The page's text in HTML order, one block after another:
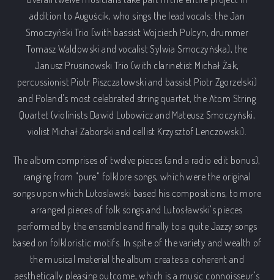
addition to Auguścik, who sings the lead vocals: the Jan
Smoczyński Trio (with bassist Wojciech Pulcyn, drummer
Tomasz Waldowski and vocalist Sylwia Smoczyńska), the
Janusz Prusinowski Trio (with clarinetist Michał Żak,
percussionist Piotr Piszczatowski and bassist Piotr Zgorzelski)
and Poland's most celebrated string quartet, the Atom String
Quartet (violinists Dawid Lubowicz and Mateusz Smoczyński,
violist Michał Zaborski and cellist Krzysztof Lenczowski).
The album comprises of twelve pieces (and a radio edit bonus),
ranging from "pure" folklore songs, which were the original
songs upon which Lutoslawski based his compositions, to more
arranged pieces of folk songs and Lutosławski's pieces
performed by the ensemble and finally to a quite Jazzy songs
based on folkloristic motifs. In spite of the variety and wealth of
the musical material the album creates a coherent and
aesthetically pleasing outcome, which is a music connoisseur's